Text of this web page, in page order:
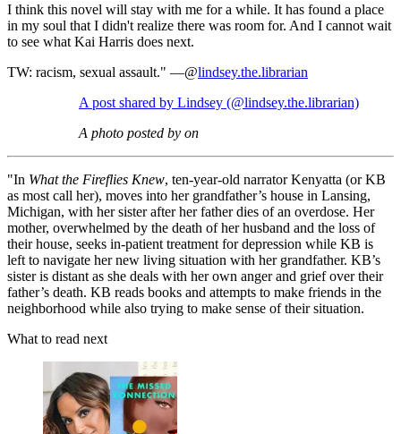
I think this novel will stay with me for a while. It has found a place
in my soul that I didn't realize there was room for. And I cannot wait
to see what Kai Harris does next.
TW: racism, sexual assault." —@lindsey.the.librarian
A post shared by Lindsey (@lindsey.the.librarian)
A photo posted by on
"In What the Fireflies Knew, ten-year-old narrator Kenyatta (or KB
as most call her), moves into her grandfather’s house in Lansing,
Michigan, with her sister after her father dies of an overdose. Her
mother, overwhelmed by the death of her husband and the loss of
their house, seeks in-patient treatment for depression while KB is
left to navigate her new living situation with her grandfather. KB’s
sister is distant as she deals with her own anger and grief over their
father’s death. KB reads books and attempts to make friends in the
neighborhood while also trying to make sense of their situation.
What to read next